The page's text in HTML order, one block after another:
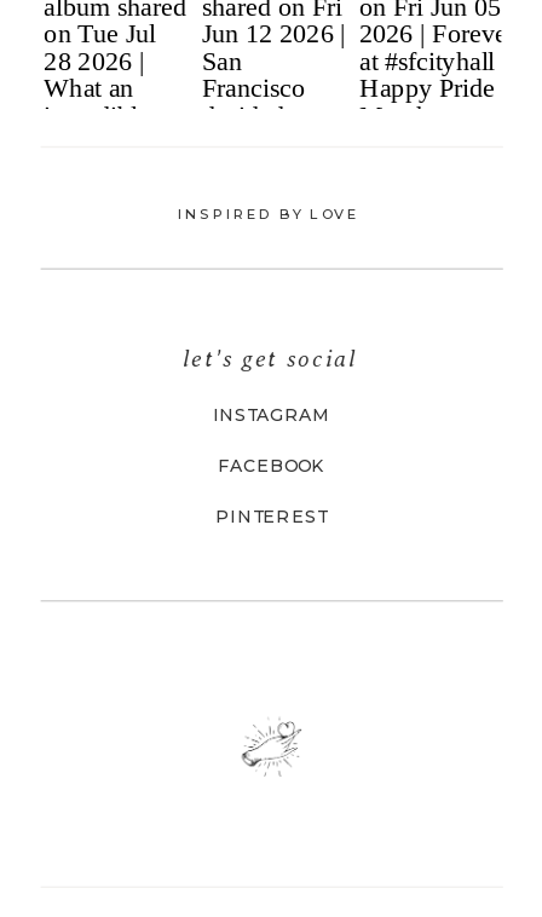
PINTEREST
FACEBOOK
INSTAGRAM
let's get social
INSPIRED BY LOVE